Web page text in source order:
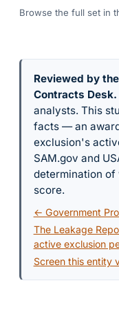
Browse the full set in
Reviewed by
Contracts Desk.
analysts. This
facts — an
exclusion's
SAM.gov and
determination of
score.
← Government
The Leakage
active exclusion
Screen this entity